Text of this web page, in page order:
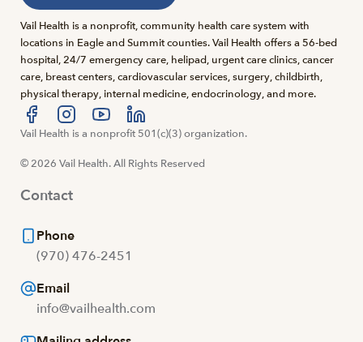
Vail Health is a nonprofit, community health care system with
locations in Eagle and Summit counties. Vail Health offers a 56-bed
hospital, 24/7 emergency care, helipad, urgent care clinics, cancer
care, breast centers, cardiovascular services, surgery, childbirth,
physical therapy, internal medicine, endocrinology, and more.
Visit us at facebook
Visit us at instagram
Visit us at youtube
Visit us at linkedin
Vail Health is a nonprofit 501(c)(3) organization.
© 2026 Vail Health. All Rights Reserved
Contact
Phone
(970) 476-2451
Email
info@vailhealth.com